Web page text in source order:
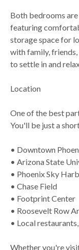
Both bedrooms
featuring
storage space for
with family,
to settle in and
Location
One of the best
You'll be just a
• Downtown
• Arizona State
• Phoenix Sky
• Chase Field
• Footprint Center
• Roosevelt Row
• Local
Whether you're